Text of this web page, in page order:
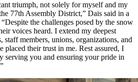
triumph, not solely for myself and my
77th Assembly District,” Dais said in a
the challenges posed by the snow
voices heard. I extend my deepest
staff members, unions, organizations, and
placed their trust in me. Rest assured, I
serving you and ensuring your pride in